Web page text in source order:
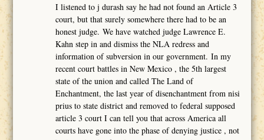
I listened to j durash say he had not found an Article 3
court, but that surely somewhere there had to be an
honest judge. We have watched judge Lawrence E.
Kahn step in and dismiss the NLA redress and
information of subversion in our government. In my
recent court battles in New Mexico , the 5th largest
state of the union and called The Land of
Enchantment, the last year of disenchantment from nisi
prius to state district and removed to federal supposed
article 3 court I can tell you that across America all
courts have gone into the phase of denying justice , not